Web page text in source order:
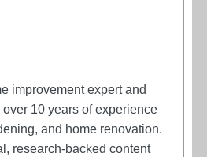
improvement expert and
10 years of experience
and home renovation.
research-backed content